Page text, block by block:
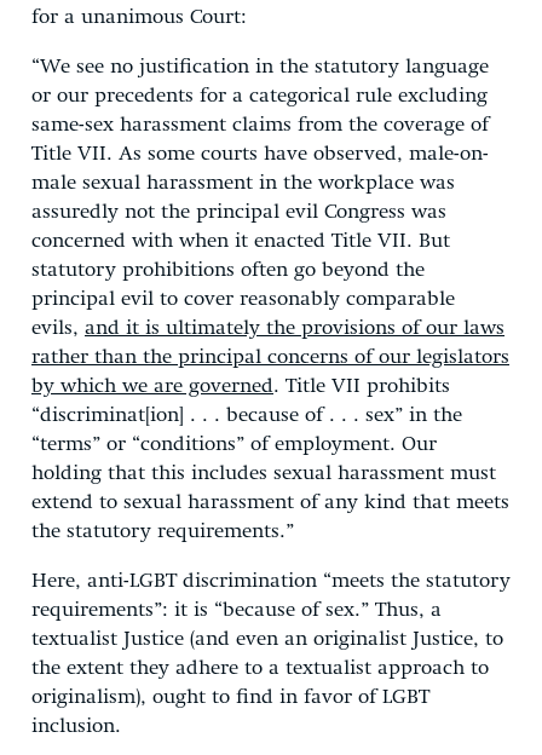
for a unanimous Court:
“We see no justification in the statutory language
or our precedents for a categorical rule excluding
same-sex harassment claims from the coverage of
Title VII. As some courts have observed, male-on-
male sexual harassment in the workplace was
assuredly not the principal evil Congress was
concerned with when it enacted Title VII. But
statutory prohibitions often go beyond the
principal evil to cover reasonably comparable
evils, and it is ultimately the provisions of our laws
rather than the principal concerns of our legislators
by which we are governed. Title VII prohibits
“discriminat[ion] . . . because of . . . sex” in the
“terms” or “conditions” of employment. Our
holding that this includes sexual harassment must
extend to sexual harassment of any kind that meets
the statutory requirements.”
Here, anti-LGBT discrimination “meets the statutory
requirements”: it is “because of sex.” Thus, a
textualist Justice (and even an originalist Justice, to
the extent they adhere to a textualist approach to
originalism), ought to find in favor of LGBT
inclusion.